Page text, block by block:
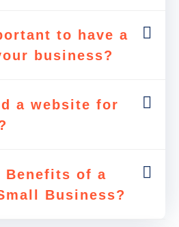
to have a
business?
a website for
Benefits of a
Business?